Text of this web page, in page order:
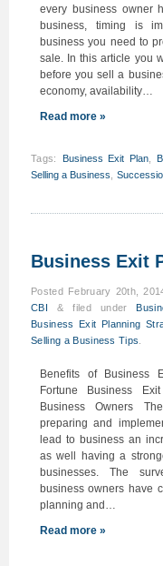
every business owner
business, timing is
business you need to
sale. In this article you
before you sell a
economy, availability…
Read more »
Tags: Business Exit Plan,
Selling a Business
Business Exit
Posted February 20th,
CBI
& filed under
Business Exit Planning
Selling a Business Tips
Benefits of Business
Fortune Business
Business Owners
preparing and
lead to business an
as well having a
businesses. The
business owners have
planning and…
Read more »